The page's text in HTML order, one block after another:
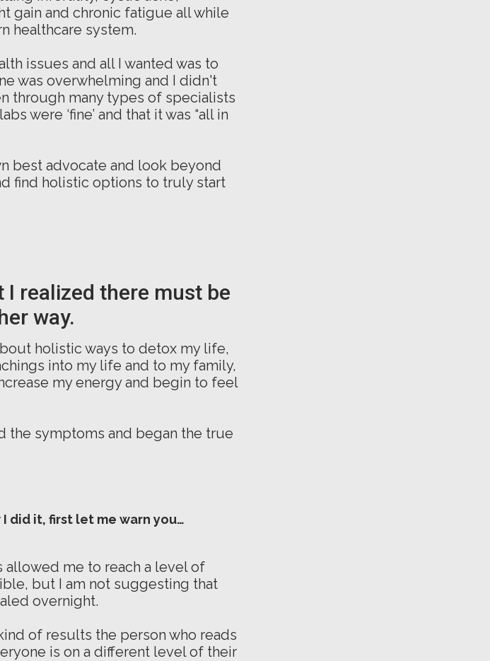
gain and chronic fatigue all while
healthcare system.
issues and all I wanted was to
was overwhelming and I didn't
through many types of specialists
were ‘fine’ and that it was “all in
best advocate and look beyond
find holistic options to truly start
realized there must be
way.
holistic ways to detox my life,
into my life and to my family,
my energy and begin to feel
the symptoms and began the true
did it, first let me warn you…
allowed me to reach a level of
but I am not suggesting that
overnight.
of results the person who reads
is on a different level of their